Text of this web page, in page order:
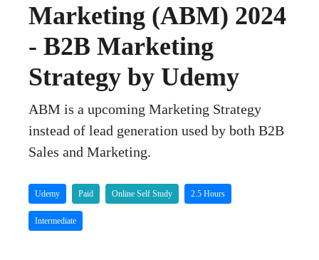
Marketing (ABM) 2024
- B2B Marketing
Strategy by Udemy
ABM is a upcoming Marketing Strategy
instead of lead generation used by both B2B
Sales and Marketing.
Udemy Paid Online Self Study 2.5 Hours
Intermediate